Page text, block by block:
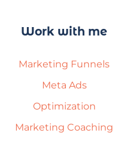
Work with me
Marketing Funnels
Meta Ads
Optimization
Marketing Coaching